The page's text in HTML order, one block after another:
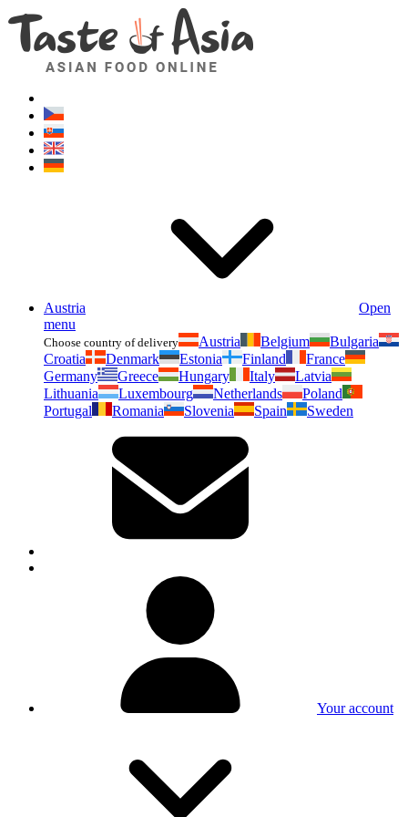
Austria
Open
menu
Choose country of delivery Austria Belgium
Bulgaria
Croatia
Denmark Estonia Finland
France
Germany
Greece Hungary Italy
Latvia
Lithuania
Luxembourg Netherlands
Poland
Portugal
Romania Slovenia Spain Sweden
Your account
Asianfoodshop.eu
Dont hesitate to ask. Im here for you!